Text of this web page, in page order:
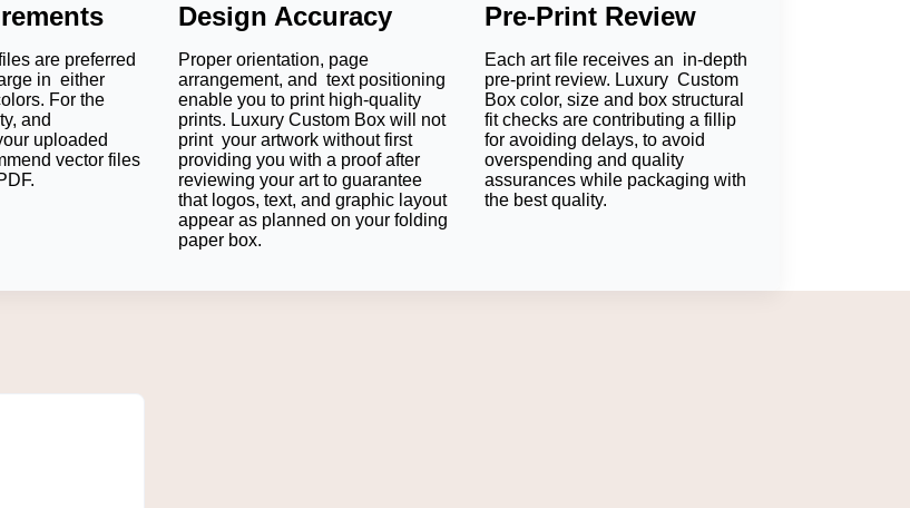
the product's safety, while offering a superior shopping experience. Each of the features goes
box using a custom insert.All truffles, pralines, and filled chocolates stay fixed in position and
each chocolate is fresh and appealing.
your logo, the right CMYK/PMS colour printing should do the trick. We are more recognizable
on crowded supermarket shelves.
allows customers to go back to your chocolates for another purchase.
Packaging?
are preferred
in either
For the
and
uploaded
vector files
Design Accuracy
Proper orientation, page
arrangement, and text positioning
enable you to print high-quality
prints. Luxury Custom Box will not
print your artwork without first
providing you with a proof after
reviewing your art to guarantee
that logos, text, and graphic layout
appear as planned on your folding
paper box.
Pre-Print Review
Each art file receives an in-depth
pre-print review. Luxury Custom
Box color, size and box structural
fit checks are contributing a fillip
for avoiding delays, to avoid
overspending and quality
assurances while packaging with
the best quality.